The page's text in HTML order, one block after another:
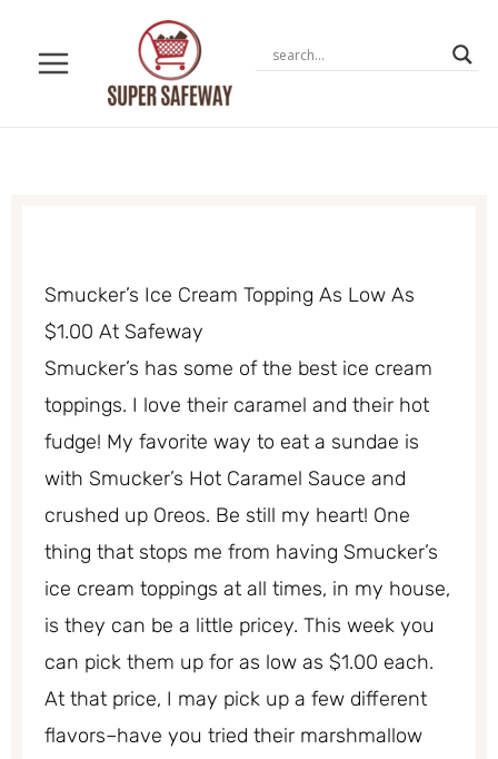
content
Smucker’s Ice Cream Topping As Low As
$1.00 At Safeway
Smucker’s has some of the best ice cream
toppings. I love their caramel and their hot
fudge! My favorite way to eat a sundae is
with Smucker’s Hot Caramel Sauce and
crushed up Oreos. Be still my heart! One
thing that stops me from having Smucker’s
ice cream toppings at all times, in my house,
is they can be a little pricey. This week you
can pick them up for as low as $1.00 each.
At that price, I may pick up a few different
flavors–have you tried their marshmallow